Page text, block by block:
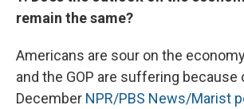
remain the same?
Americans are sour on the
and the GOP are suffering because
December NPR/PBS News/Marist